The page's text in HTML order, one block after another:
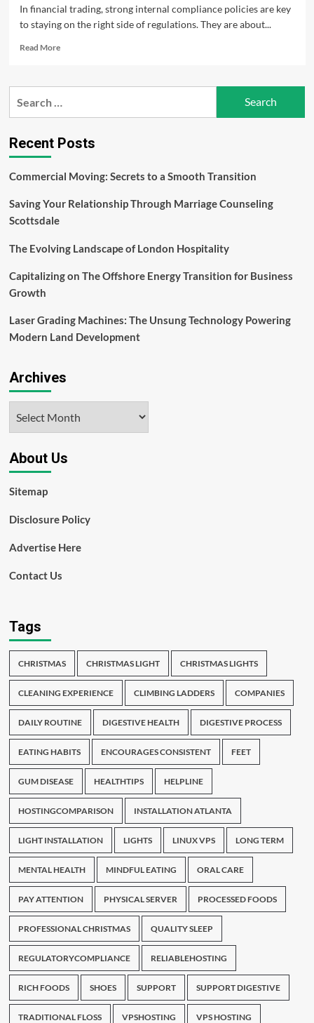
In financial trading, strong internal compliance policies are key
to staying on the right side of regulations. They are about...
Read MoreRead
How
Internal
Policies
Trading
Recent Posts
Commercial Moving: Secrets to a Smooth Transition
Saving Your Relationship Through Marriage Counseling
Scottsdale
The Evolving Landscape of London Hospitality
Capitalizing on The Offshore Energy Transition for Business
Growth
Laser Grading Machines: The Unsung Technology Powering
Modern Land Development
Archives
About Us
Sitemap
Disclosure Policy
Advertise Here
Contact Us
Tags
CHRISTMAS CHRISTMAS LIGHT CHRISTMAS LIGHTS
CLEANING EXPERIENCE CLIMBING LADDERS COMPANIES
DAILY ROUTINE DIGESTIVE HEALTH DIGESTIVE PROCESS
EATING HABITS ENCOURAGES CONSISTENT FEET
GUM DISEASE HEALTHTIPS HELPLINE
HOSTINGCOMPARISON INSTALLATION ATLANTA
LIGHT INSTALLATION LIGHTS LINUX VPS LONG TERM
MENTAL HEALTH MINDFUL EATING ORAL CARE
PAY ATTENTION PHYSICAL SERVER PROCESSED FOODS
PROFESSIONAL CHRISTMAS QUALITY SLEEP
REGULATORYCOMPLIANCE RELIABLEHOSTING
RICH FOODS SHOES SUPPORT SUPPORT DIGESTIVE
TRADITIONAL FLOSS VPSHOSTING VPS HOSTING